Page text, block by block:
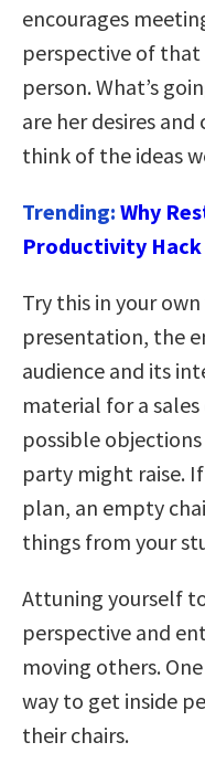
encourages
perspective of
person. What’s
are her desires
think of the ideas
Trending: Why
Productivity
Try this in your
presentation, the
audience and its
material for a
possible
party might raise.
plan, an empty
things from your
Attuning yourself
perspective and
moving others.
way to get inside
their chairs.